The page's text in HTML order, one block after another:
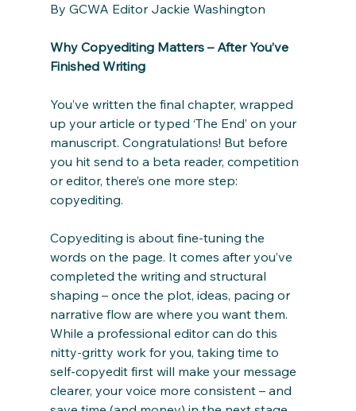
By GCWA Editor Jackie Washington
Why Copyediting Matters – After You’ve
Finished Writing
You’ve written the final chapter, wrapped
up your article or typed ‘The End’ on your
manuscript. Congratulations! But before
you hit send to a beta reader, competition
or editor, there’s one more step:
copyediting.
Copyediting is about fine-tuning the
words on the page. It comes after you’ve
completed the writing and structural
shaping – once the plot, ideas, pacing or
narrative flow are where you want them.
While a professional editor can do this
nitty-gritty work for you, taking time to
self-copyedit first will make your message
clearer, your voice more consistent – and